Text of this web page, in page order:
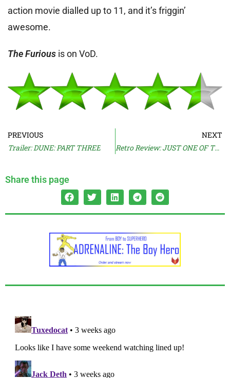
action movie dialled up to 11, and it’s friggin’
awesome.
The Furious is on VoD.
PREVIOUS
Trailer: DUNE: PART THREE
NEXT
Retro Review: JUST ONE OF THE GUYS (1985)
Share this page